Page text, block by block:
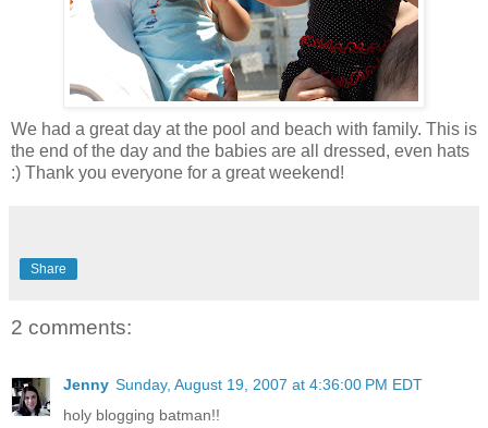
We had a great day at the pool and beach with family. This is
the end of the day and the babies are all dressed, even hats
:) Thank you everyone for a great weekend!
Share
2 comments:
Jenny Sunday, August 19, 2007 at 4:36:00 PM EDT
holy blogging batman!!